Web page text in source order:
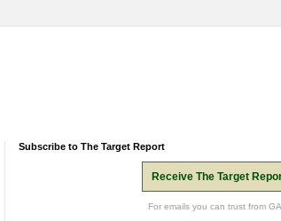
Subscribe to The Target Report
Receive The Target
For emails you can trust from